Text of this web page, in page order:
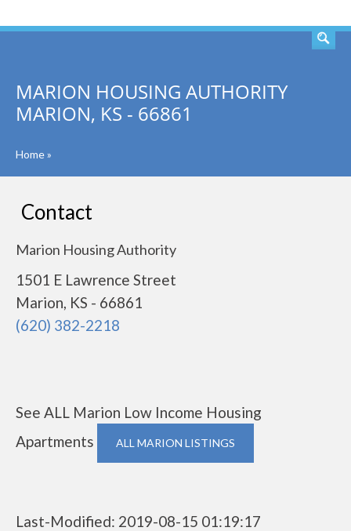
MARION HOUSING AUTHORITY
MARION, KS - 66861
Home»
Contact
Marion Housing Authority
1501 E Lawrence Street
Marion, KS - 66861
(620) 382-2218
See ALL Marion Low Income Housing
Apartments
ALL MARION LISTINGS
Last-Modified: 2019-08-15 01:19:17